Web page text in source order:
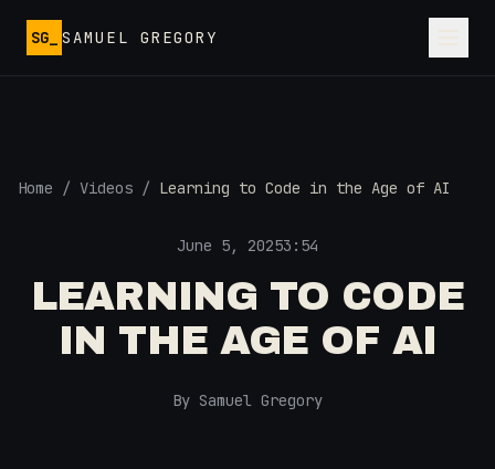
SG_ SAMUEL GREGORY
Home / Videos / Learning to Code in the Age of AI
June 5, 20253:54
LEARNING TO CODE
IN THE AGE OF AI
By Samuel Gregory